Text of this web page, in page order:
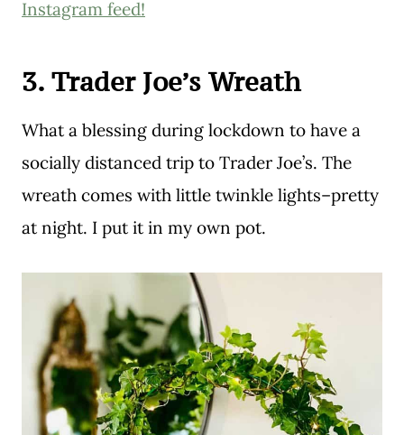
Instagram feed!
3. Trader Joe’s Wreath
What a blessing during lockdown to have a
socially distanced trip to Trader Joe’s. The
wreath comes with little twinkle lights–pretty
at night. I put it in my own pot.